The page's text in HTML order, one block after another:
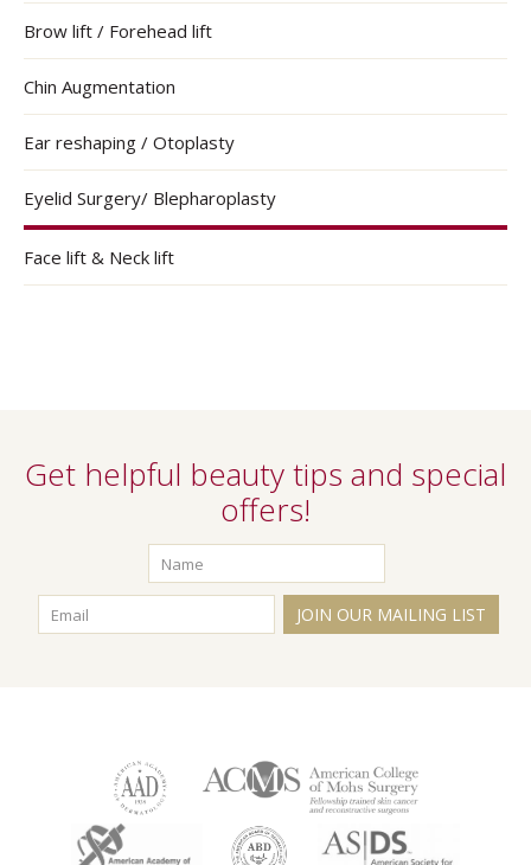
Brow lift / Forehead lift
Chin Augmentation
Ear reshaping / Otoplasty
Eyelid Surgery/ Blepharoplasty
Face lift & Neck lift
Get helpful beauty tips and special
offers!
JOIN OUR MAILING LIST